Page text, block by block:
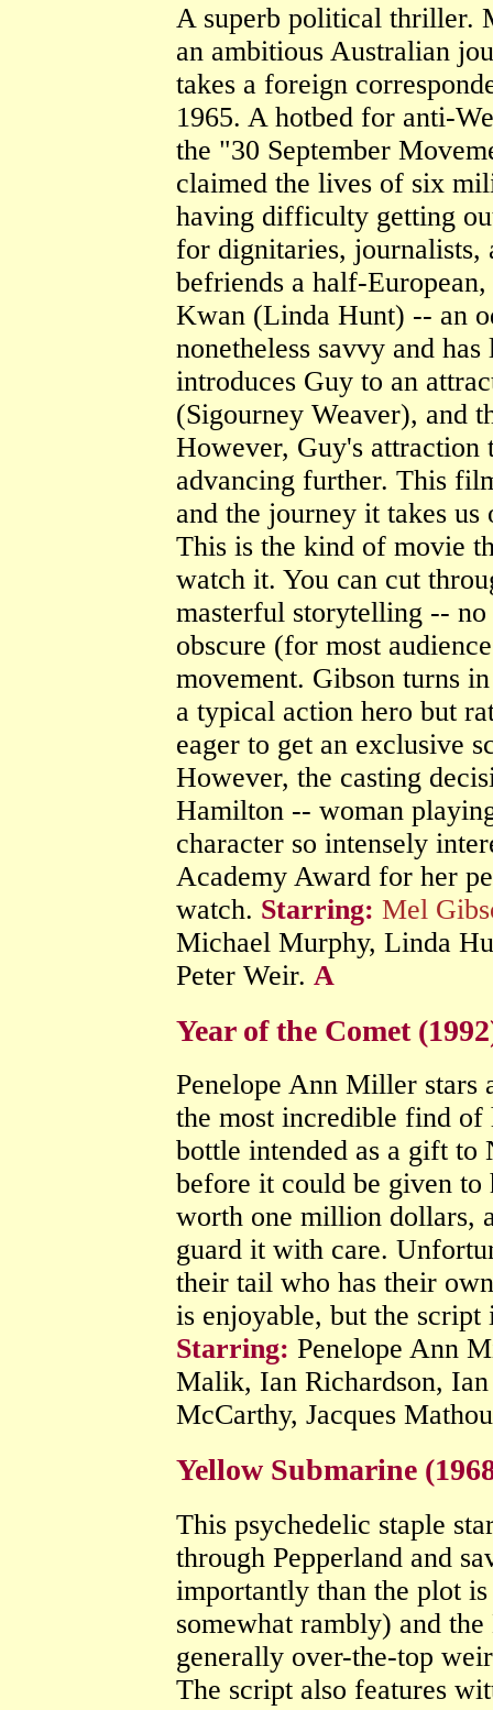
A superb political thriller.
an ambitious Australian
takes a foreign
1965. A hotbed for anti-
the "30 September
claimed the lives of six
having difficulty getting
for dignitaries, journalists,
befriends a half-
Kwan (Linda Hunt) -- an
nonetheless savvy and
introduces Guy to an
(Sigourney Weaver), and
However, Guy's
advancing further. This
and the journey it takes
This is the kind of movie
watch it. You can cut
masterful storytelling --
obscure (for most
movement. Gibson turns
a typical action hero but
eager to get an exclusive
However, the casting
Hamilton -- woman
character so intensely
Academy Award for her
watch. Starring: Mel
Michael Murphy, Linda
Peter Weir. A
Year of the Comet
Penelope Ann Miller stars
the most incredible find
bottle intended as a gift to
before it could be given
worth one million dollars,
guard it with care.
their tail who has their
is enjoyable, but the script
Starring: Penelope Ann
Malik, Ian Richardson,
McCarthy, Jacques
Yellow Submarine
This psychedelic staple
through Pepperland and
importantly than the plot
somewhat rambly) and
generally over-the-top
The script also features